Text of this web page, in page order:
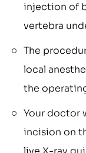
injection of
vertebra
The
local
the
Your doctor
incision on